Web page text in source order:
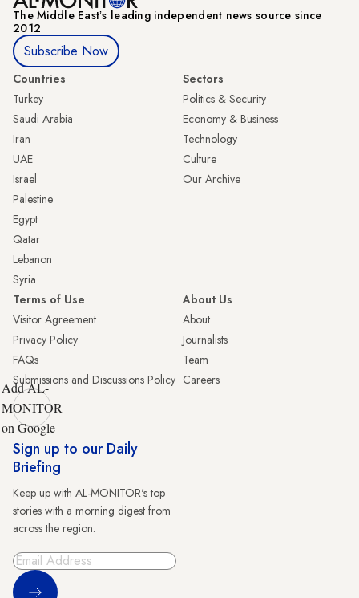
The Middle Eastʼs leading independent news source since
2012
Subscribe Now
Countries
Turkey
Saudi Arabia
Iran
UAE
Israel
Palestine
Egypt
Qatar
Lebanon
Syria
Sectors
Politics & Security
Economy & Business
Technology
Culture
Our Archive
Terms of Use
Visitor Agreement
Privacy Policy
FAQs
Submissions and Discussions Policy
About Us
About
Journalists
Team
Careers
Add AL-
MONITOR
on Google
Sign up to our Daily
Briefing
Keep up with AL-MONITOR's top
stories with a morning digest from
across the region.
Sign Up